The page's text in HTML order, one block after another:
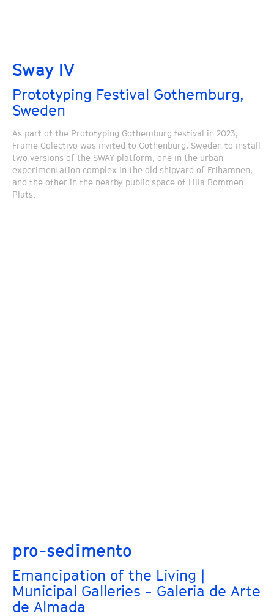
Sway IV
Prototyping Festival Gothemburg,
Sweden
As part of the Prototyping Gothemburg festival in 2023,
Frame Colectivo was invited to Gothenburg, Sweden to install
two versions of the SWAY platform, one in the urban
experimentation complex in the old shipyard of Frihamnen,
and the other in the nearby public space of Lilla Bommen
Plats.
pro-sedimento
Emancipation of the Living |
Municipal Galleries - Galeria de Arte
de Almada